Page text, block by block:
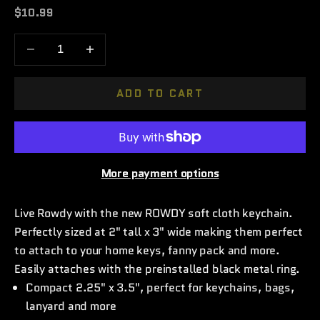
Sale price
$10.99
Decrease quantityIncrease quantity
ADD TO CART
More payment options
Live Rowdy with the new ROWDY soft cloth keychain.
Perfectly sized at 2" tall x 3" wide making them perfect
to attach to your home keys, fanny pack and more.
Easily attaches with the preinstalled black metal ring.
Compact 2.25" x 3.5", perfect for keychains, bags,
lanyard and more